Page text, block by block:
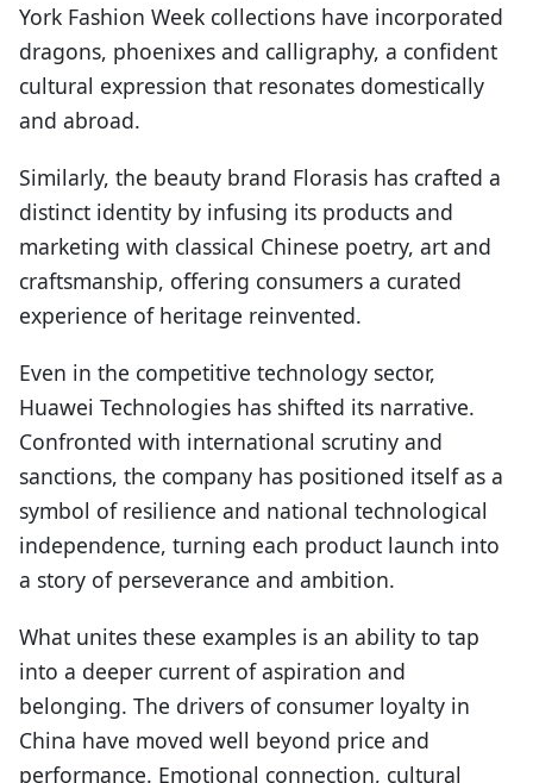
York Fashion Week collections have incorporated
dragons, phoenixes and calligraphy, a confident
cultural expression that resonates domestically
and abroad.
Similarly, the beauty brand Florasis has crafted a
distinct identity by infusing its products and
marketing with classical Chinese poetry, art and
craftsmanship, offering consumers a curated
experience of heritage reinvented.
Even in the competitive technology sector,
Huawei Technologies has shifted its narrative.
Confronted with international scrutiny and
sanctions, the company has positioned itself as a
symbol of resilience and national technological
independence, turning each product launch into
a story of perseverance and ambition.
What unites these examples is an ability to tap
into a deeper current of aspiration and
belonging. The drivers of consumer loyalty in
China have moved well beyond price and
performance. Emotional connection, cultural